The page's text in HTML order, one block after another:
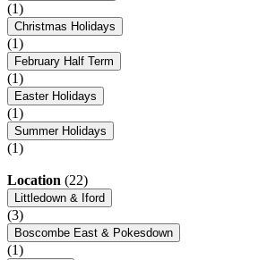
(1)
Christmas Holidays
(1)
February Half Term
(1)
Easter Holidays
(1)
Summer Holidays
(1)
Location (22)
Littledown & Iford
(3)
Boscombe East & Pokesdown
(1)